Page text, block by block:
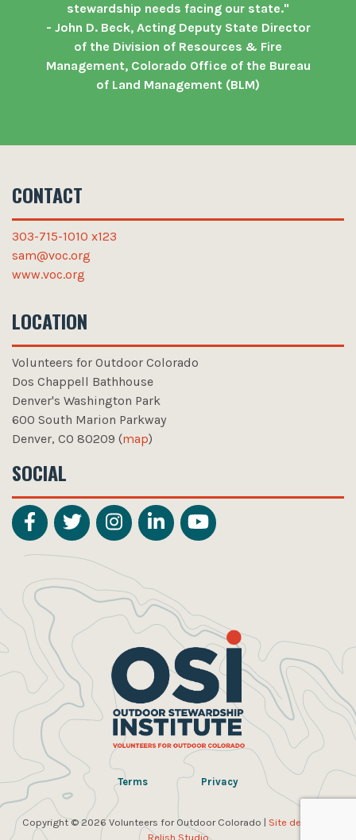
stewardship needs facing our state."
- John D. Beck, Acting Deputy State Director
of the Division of Resources & Fire
Management, Colorado Office of the Bureau
of Land Management (BLM)
CONTACT
303-715-1010 x123
sam@voc.org
www.voc.org
LOCATION
Volunteers for Outdoor Colorado
Volunteers for Outdoor Colorado
Dos Chappell Bathhouse
Denver's Washington Park
600 South Marion Parkway
Denver, CO 80209 (map)
SOCIAL
Terms Privacy
Copyright © 2026 Volunteers for Outdoor Colorado | Site design by
Relish Studio